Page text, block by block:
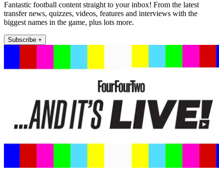
Fantastic football content straight to your inbox! From the latest
transfer news, quizzes, videos, features and interviews with the
biggest names in the game, plus lots more.
Subscribe +